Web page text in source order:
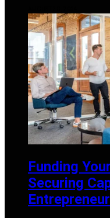
Funding
Securing